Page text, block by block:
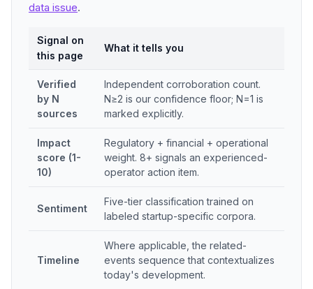
data issue.
Signal on
this page
What it tells you
Verified
by N
sources
Independent corroboration count.
N≥2 is our confidence floor; N=1 is
marked explicitly.
Impact
score (1-
10)
Regulatory + financial + operational
weight. 8+ signals an experienced-
operator action item.
Sentiment
Five-tier classification trained on
labeled startup-specific corpora.
Timeline
Where applicable, the related-
events sequence that contextualizes
today's development.